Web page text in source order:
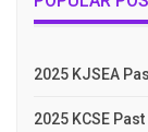
2025 KJSEA
2025 KCSE